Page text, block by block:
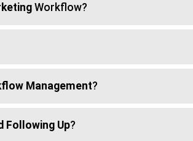
Workflow?
Management?
Following Up?